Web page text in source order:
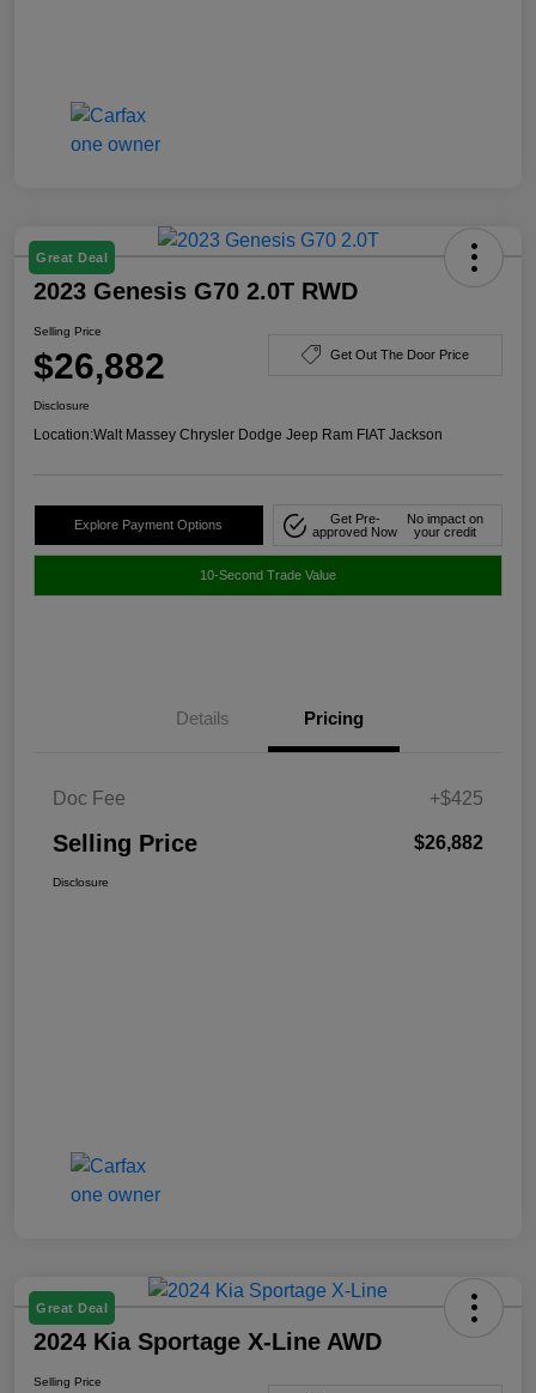
Great Deal
2023 Genesis G70 2.0T RWD
Selling Price
$26,882 Get Out The Door Price
Disclosure
Location:Walt Massey Chrysler Dodge Jeep Ram FIAT Jackson
Explore Payment Options
Get Pre-
approved Now
No impact on
your credit
10-Second Trade Value
Details Pricing
Doc Fee +$425
Selling Price $26,882
Disclosure
Great Deal
2024 Kia Sportage X-Line AWD
Selling Price